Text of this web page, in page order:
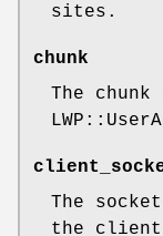
sites.
chunk
The
The
the